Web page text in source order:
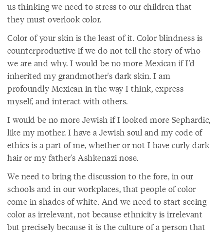
us thinking we need to stress to our children that
they must overlook color.
Color of your skin is the least of it. Color blindness is
counterproductive if we do not tell the story of who
we are and why. I would be no more Mexican if I'd
inherited my grandmother's dark skin. I am
profoundly Mexican in the way I think, express
myself, and interact with others.
I would be no more Jewish if I looked more Sephardic,
like my mother. I have a Jewish soul and my code of
ethics is a part of me, whether or not I have curly dark
hair or my father's Ashkenazi nose.
We need to bring the discussion to the fore, in our
schools and in our workplaces, that people of color
come in shades of white. And we need to start seeing
color as irrelevant, not because ethnicity is irrelevant
but precisely because it is the culture of a person that